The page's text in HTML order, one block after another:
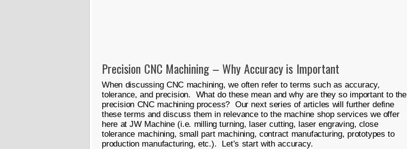
Precision CNC Machining – Why Accuracy is Important
When discussing CNC machining, we often refer to terms such as accuracy,
tolerance, and precision. What do these mean and why are they so important to the
precision CNC machining process? Our next series of articles will further define
these terms and discuss them in relevance to the machine shop services we offer
here at JW Machine (i.e. milling turning, laser cutting, laser engraving, close
tolerance machining, small part machining, contract manufacturing, prototypes to
production manufacturing, etc.). Let’s start with accuracy.